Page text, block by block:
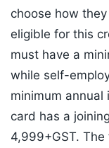
choose how
eligible for this
must have a
while self-
minimum annual
card has a
4,999+GST.